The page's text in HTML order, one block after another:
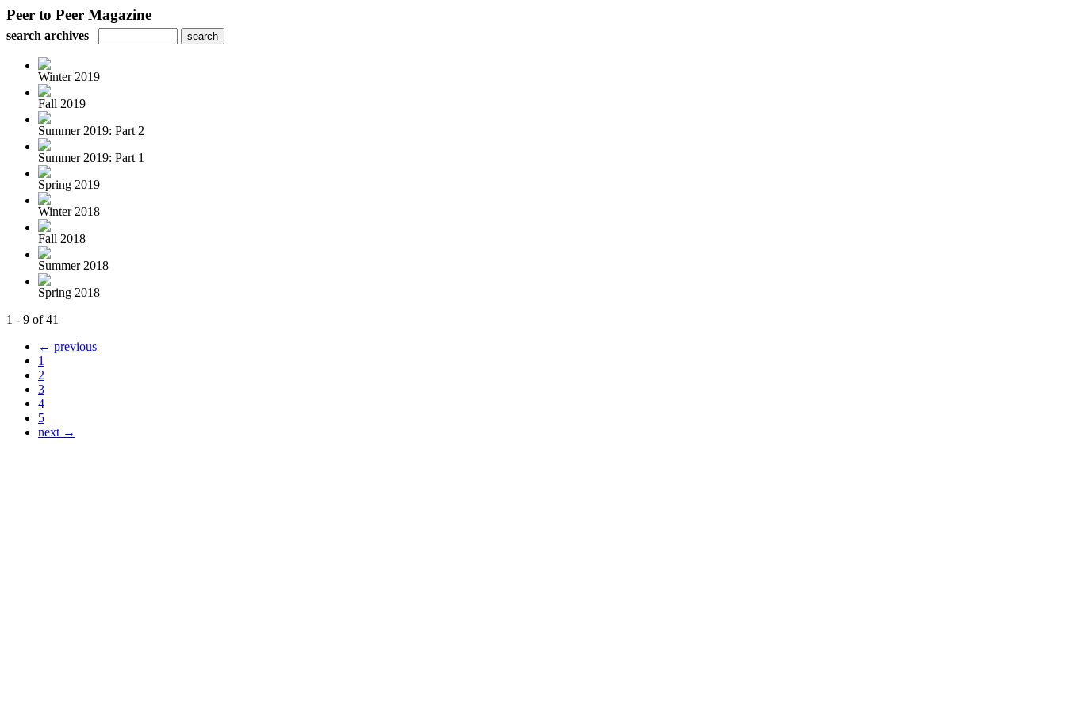
Peer to Peer Magazine
search archives
Winter 2019
Fall 2019
Summer 2019: Part 2
Summer 2019: Part 1
Spring 2019
Winter 2018
Fall 2018
Summer 2018
Spring 2018
1 - 9 of 41
← previous
1
2
3
4
5
next →